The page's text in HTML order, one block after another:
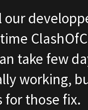
our
take few
working,
for those fix.